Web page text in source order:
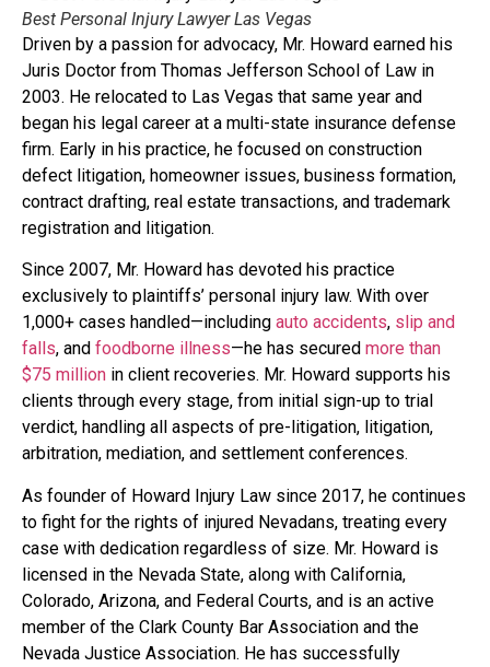
Best Personal Injury Lawyer Las Vegas
Driven by a passion for advocacy, Mr. Howard earned his
Juris Doctor from Thomas Jefferson School of Law in
2003. He relocated to Las Vegas that same year and
began his legal career at a multi-state insurance defense
firm. Early in his practice, he focused on construction
defect litigation, homeowner issues, business formation,
contract drafting, real estate transactions, and trademark
registration and litigation.
Since 2007, Mr. Howard has devoted his practice
exclusively to plaintiffs’ personal injury law. With over
1,000+ cases handled—including auto accidents, slip and
falls, and foodborne illness—he has secured more than
$75 million in client recoveries. Mr. Howard supports his
clients through every stage, from initial sign-up to trial
verdict, handling all aspects of pre-litigation, litigation,
arbitration, mediation, and settlement conferences.
As founder of Howard Injury Law since 2017, he continues
to fight for the rights of injured Nevadans, treating every
case with dedication regardless of size. Mr. Howard is
licensed in the Nevada State, along with California,
Colorado, Arizona, and Federal Courts, and is an active
member of the Clark County Bar Association and the
Nevada Justice Association. He has successfully